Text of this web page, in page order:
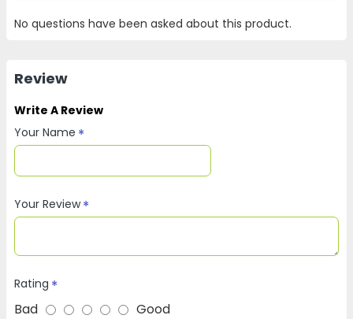
No questions have been asked about this product.
Review
Write A Review
Your Name
Your Review
Rating
Bad Good